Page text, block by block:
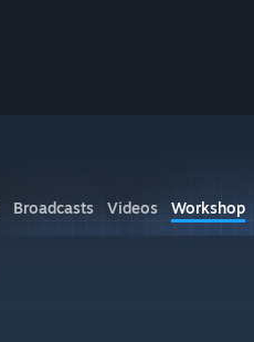
Broadcasts Videos Workshop